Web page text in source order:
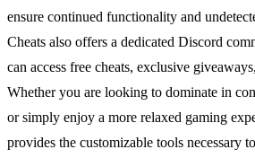
ensure continued functionality and
Cheats also offers a dedicated Discord
can access free cheats, exclusive
Whether you are looking to dominate in
or simply enjoy a more relaxed gaming
provides the customizable tools necessary